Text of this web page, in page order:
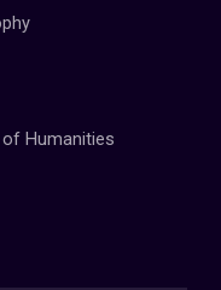
Humanities